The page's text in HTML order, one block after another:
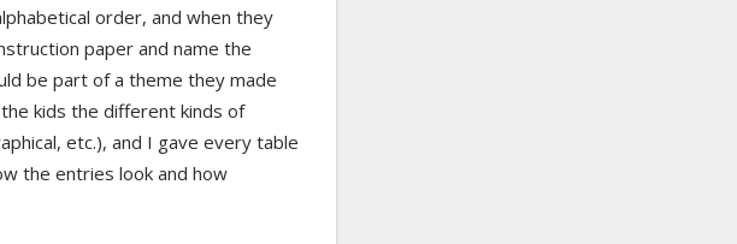
order, and when they
paper and name the
be part of a theme they made
kids the different kinds of
etc.), and I gave every table
the entries look and how